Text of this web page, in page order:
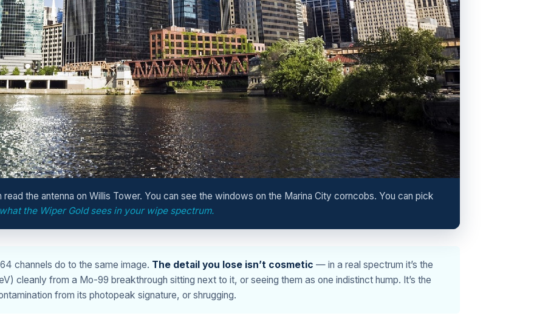
read the antenna on Willis Tower. You can see the windows on the Marina City corncobs. You can pick
the Wiper Gold sees in your wipe spectrum.
channels do to the same image. The detail you lose isn’t cosmetic — in a real spectrum it’s the
cleanly from a Mo-99 breakthrough sitting next to it, or seeing them as one indistinct hump. It’s the
from its photopeak signature, or shrugging.